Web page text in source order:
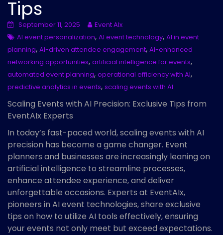
Tips
September 11, 2025
Event AIx
AI event personalization, AI event technology, AI in event
planning, AI-driven attendee engagement, AI-enhanced
networking opportunities, artificial intelligence for events,
automated event planning, operational efficiency with AI,
predictive analytics in events, scaling events with AI
Scaling Events with AI Precision: Exclusive Tips from
EventAIx Experts
In today’s fast-paced world, scaling events with AI
precision has become a game changer. Event
planners and businesses are increasingly leaning on
artificial intelligence to streamline processes,
enhance attendee experience, and deliver
unforgettable occasions. Experts at EventAIx,
pioneers in AI event technologies, share exclusive
tips on how to utilize AI tools effectively, ensuring
your events not only meet but exceed expectations.